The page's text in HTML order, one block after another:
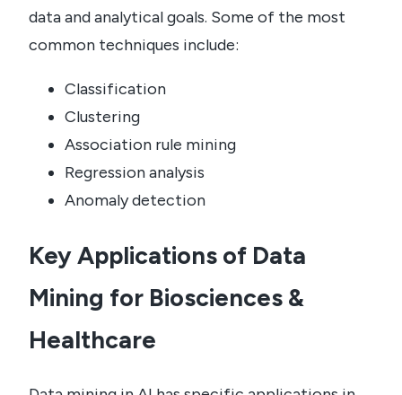
data and analytical goals. Some of the most
common techniques include:
Classification
Clustering
Association rule mining
Regression analysis
Anomaly detection
Key Applications of Data
Mining for Biosciences &
Healthcare